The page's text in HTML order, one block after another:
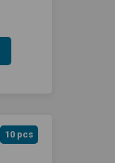
10 pcs